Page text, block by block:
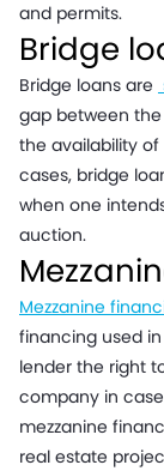
and permits.
Bridge
Bridge loans are
gap between
the availability
cases, bridge
when one
auction.
Mezzanine
financing used
lender the right
company in
mezzanine
real estate